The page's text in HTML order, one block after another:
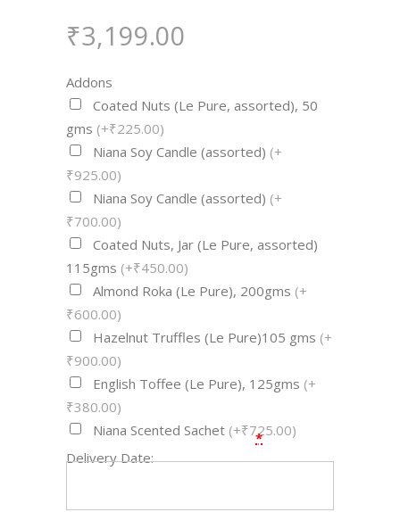
₹3,199.00
Addons
Coated Nuts (Le Pure, assorted), 50
gms (+₹225.00)
Niana Soy Candle (assorted) (+
₹925.00)
Niana Soy Candle (assorted) (+
₹700.00)
Coated Nuts, Jar (Le Pure, assorted)
115gms (+₹450.00)
Almond Roka (Le Pure), 200gms (+
₹600.00)
Hazelnut Truffles (Le Pure)105 gms (+
₹900.00)
English Toffee (Le Pure), 125gms (+
₹380.00)
Niana Scented Sachet (+₹725.00)
Delivery Date:
*